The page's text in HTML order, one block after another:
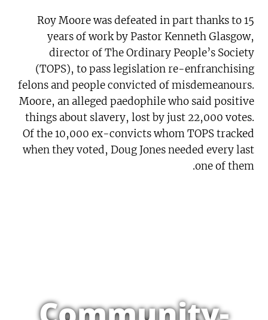
Roy Moore was defeated in part thanks to 15
years of work by Pastor Kenneth Glasgow,
director of The Ordinary People’s Society
(TOPS), to pass legislation re-enfranchising
felons and people convicted of misdemeanours.
Moore, an alleged paedophile who said positive
things about slavery, lost by just 22,000 votes.
Of the 10,000 ex-convicts whom TOPS tracked
when they voted, Doug Jones needed every last
one of them.